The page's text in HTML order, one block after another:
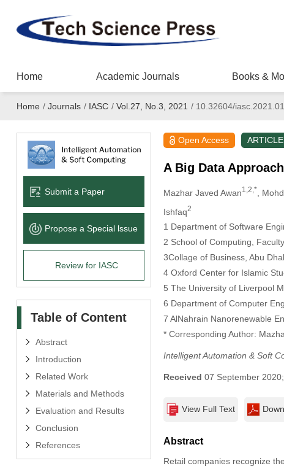
Home Academic Journals Books &
Home / Journals / IASC / Vol.27, No.3, 2021 /10.32604/
Submit a Paper
Propose a Special lssue
Review for IASC
Table of Content
Abstract
Introduction
Related Work
Materials and Methods
Evaluation and Results
Conclusion
References
Open Access ARTICLE
A Big Data
Mazhar Javed Awan1,2,* ,
Ishfaq2
1 Department of Software
2 School of Computing,
3Collage of Business, Abu
4 Oxford Center for Islamic
5 The University of Liverpool
6 Department of Computer
7 AlNahrain Nanorenewable
* Corresponding Author:
Intelligent Automation & Soft
Received 07 September 2020;
View Full Text
Abstract
Retail companies recognize